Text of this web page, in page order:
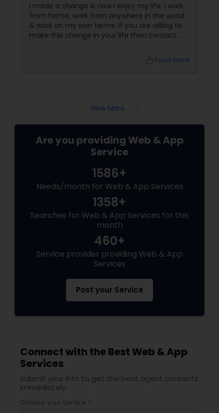
I made a change & now I enjoy my life. I work
from home, work from anywhere in the world
& work on my own terms. If you are willing to
make this change in your life then contact
Read More
View More...
Are you providing Web & App
Service
1586+
Needs/month for Web & App Services
1358+
Searches for Web & App Services for this
month
460+
Service provider providing Web & App
Services
Post your Service
Connect with the Best Web & App
Services
Submit your info to get the best agent contacts
immediately.
Choose your Service *